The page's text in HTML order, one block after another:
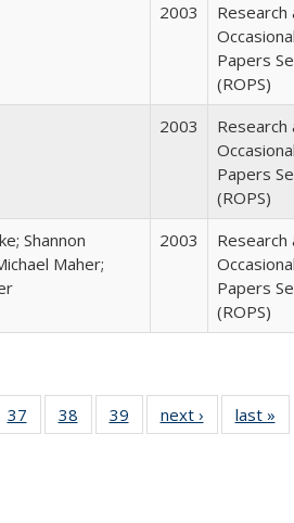
2003
Research
Occasional
Papers
(ROPS)
2003
Research
Occasional
Papers
(ROPS)
Shannon
Maher;
2003
Research
Occasional
Papers
(ROPS)
40 Full
table:
37
of 40 Full
listing table:
38
of 40 Full
listing table:
39
of 40 Full
listing table:
next ›
Full listing
table:
last »